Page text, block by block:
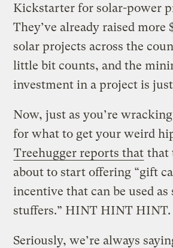
Kickstarter for solar-power
They’ve already raised
solar projects across the
little bit counts, and the
investment in a project is just
Now, just as you’re
for what to get your weird
Treehugger reports that that
about to start offering “gift
incentive that can be used
stuffers.” HINT HINT HINT.
Seriously, we’re always